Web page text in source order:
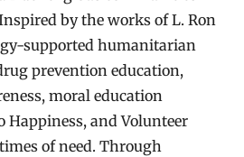
by the works of L. Ron
supported humanitarian
prevention education,
moral education
Happiness, and Volunteer
of need. Through